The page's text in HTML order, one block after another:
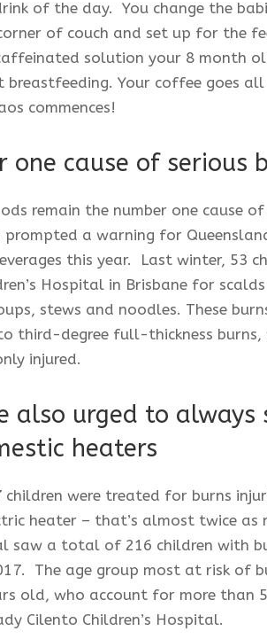
of the day. You change the
of couch and set up for the
solution your 8 month
breastfeeding. Your coffee goes
commences!
one cause of serious
remain the number one cause
prompted a warning for
this year. Last winter, 53
Hospital in Brisbane for
stews and noodles. These
third-degree full-thickness
injured.
also urged to always
heaters
children were treated for burns
heater – that’s almost twice as
a total of 216 children with
The age group most at risk of
old, who account for more than
Cilento Children’s Hospital.